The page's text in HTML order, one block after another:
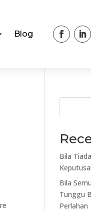
Blog
Bila
Bila
Tunggu
Perlahan